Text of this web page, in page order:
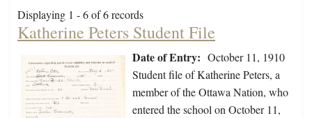
Displaying 1 - 6 of 6 records
Katherine Peters Student File
Date of Entry: October 11, 1910
Student file of Katherine Peters, a
member of the Ottawa Nation, who
entered the school on October 11,